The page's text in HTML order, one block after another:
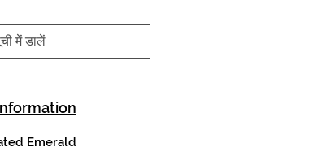
में डालें
Emerald